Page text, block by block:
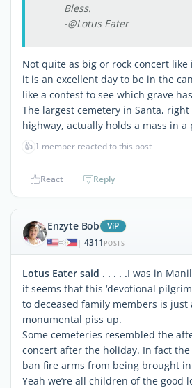
Bless.
-@Lotus Eater
Not quite as big or rock concert
it is an excellent day to be in the
like a contest to see which grave
The largest cemetery in Santa,
highway, actually holds a mass in a
👍 1 member reacted to this post
React Reply
Enzyte Bob ViP
| 4311 POSTS
Lotus Eater said . . . . .I was in
it seems that this ‘devotional
to deceased family members is just
monumental piss up.
Some cemeteries resembled the
concert after the holiday. In fact the
ban fire arms from being brought
Yeah we’re all children of the good